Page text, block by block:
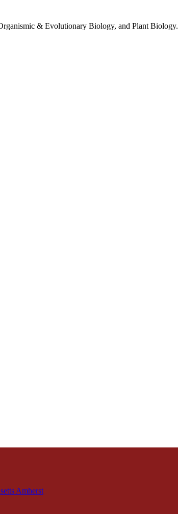
& Evolutionary Biology, and Plant Biology.
Amherst